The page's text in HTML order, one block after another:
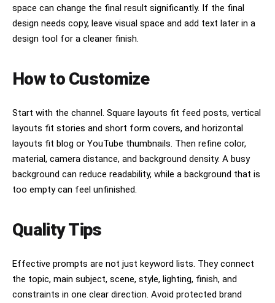
space can change the final result significantly. If the final
design needs copy, leave visual space and add text later in a
design tool for a cleaner finish.
How to Customize
Start with the channel. Square layouts fit feed posts, vertical
layouts fit stories and short form covers, and horizontal
layouts fit blog or YouTube thumbnails. Then refine color,
material, camera distance, and background density. A busy
background can reduce readability, while a background that is
too empty can feel unfinished.
Quality Tips
Effective prompts are not just keyword lists. They connect
the topic, main subject, scene, style, lighting, finish, and
constraints in one clear direction. Avoid protected brand